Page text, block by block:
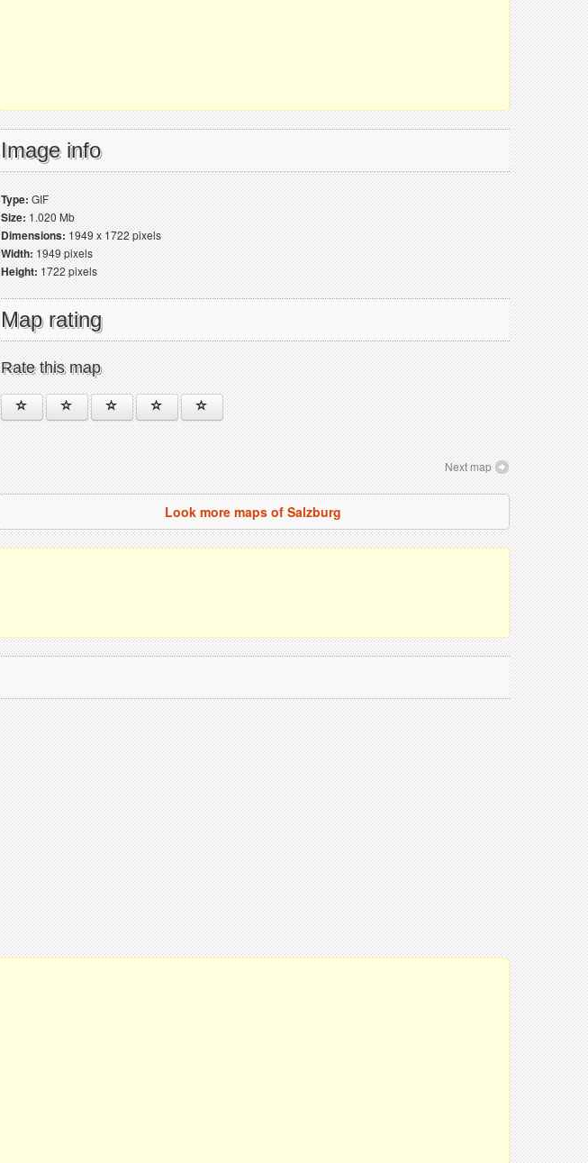
Image info
Type:GIF
Size:1.020 Mb
Dimensions:1949 x 1722 pixels
Width:1949 pixels
Height:1722 pixels
Map rating
Rate this map
Next map
Look more maps of Salzburg